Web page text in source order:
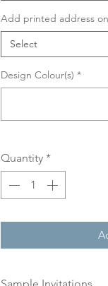
Add printed address
Select
Design Colour(s) *
Quantity *